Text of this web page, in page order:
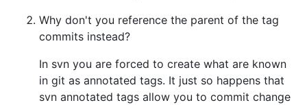
Why don't you reference the parent of the tag
commits instead?
In svn you are forced to create what are known
in git as annotated tags. It just so happens that
svn annotated tags allow you to commit change